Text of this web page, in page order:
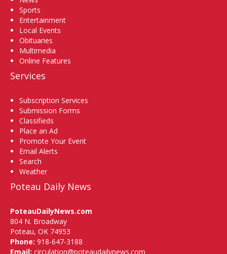
Sports
Entertainment
Local Events
Obituaries
Multimedia
Online Features
Services
Subscription Services
Submission Forms
Classifieds
Place an Ad
Promote Your Event
Email Alerts
Search
Weather
Poteau Daily News
PoteauDailyNews.com
804 N. Broadway
Poteau, OK 74953
Phone: 918-647-3188
Email: circulation@poteaudailynews.com